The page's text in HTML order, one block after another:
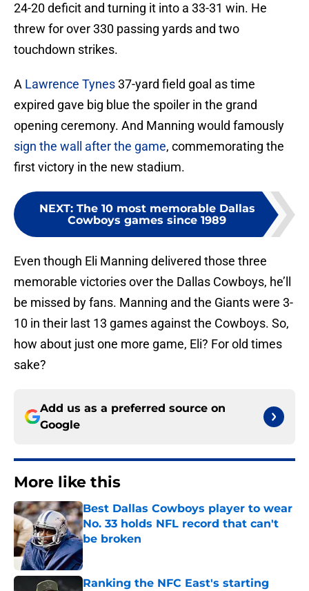
24-20 deficit and turning it into a 33-31 win. He
threw for over 330 passing yards and two
touchdown strikes.
A Lawrence Tynes37-yard field goal as time
expired gave big blue the spoiler in the grand
opening ceremony. And Manning would famously
sign the wall after the game, commemorating the
first victory in the new stadium.
NEXT: The 10 most memorable Dallas
Cowboys games since 1989
Even though Eli Manning delivered those three
memorable victories over the Dallas Cowboys, he’ll
be missed by fans. Manning and the Giants were 3-
10 in their last 13 games against the Cowboys. So,
how about just one more game, Eli? For old times
sake?
Add us as a preferred source on
Google
More like this
Best Dallas Cowboys player to wear
No. 33 holds NFL record that can't
be broken
Published by on Invalid Date
Ranking the NFC East's starting